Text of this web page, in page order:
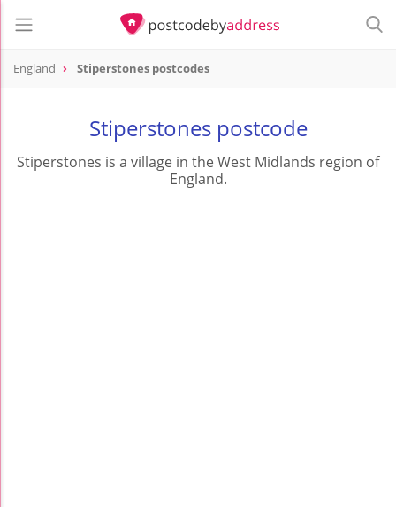
England Stiperstones postcodes
Stiperstones postcode
Stiperstones is a village in the West Midlands region of
England.